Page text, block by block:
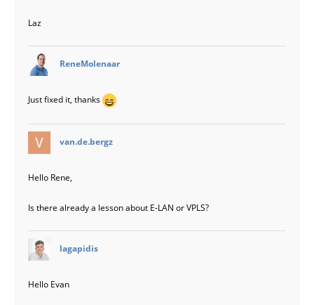
Laz
ReneMolenaar
Just fixed it, thanks
van.de.bergz
Hello Rene,
Is there already a lesson about E-LAN or VPLS?
lagapidis
Hello Evan